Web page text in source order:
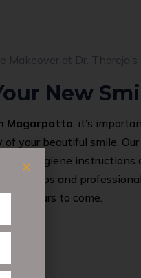
New
Magarpatta, it’s
your beautiful smile.
oral hygiene instructions
ups and
for years to come.